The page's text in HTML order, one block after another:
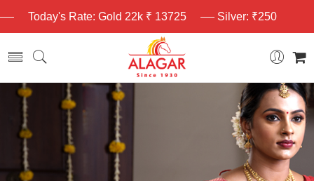
Today's Rate: Gold 22k ₹ 13725 Silver: ₹250